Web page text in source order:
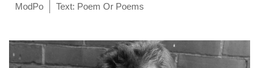
ModPo Text: Poem Or Poems